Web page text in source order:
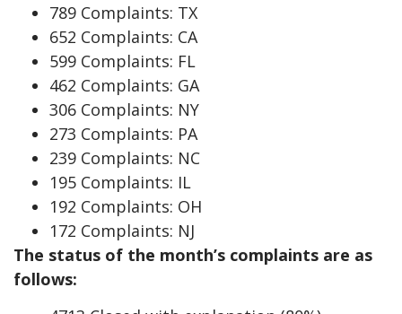
789 Complaints: TX
652 Complaints: CA
599 Complaints: FL
462 Complaints: GA
306 Complaints: NY
273 Complaints: PA
239 Complaints: NC
195 Complaints: IL
192 Complaints: OH
172 Complaints: NJ
The status of the month’s complaints are as
follows: